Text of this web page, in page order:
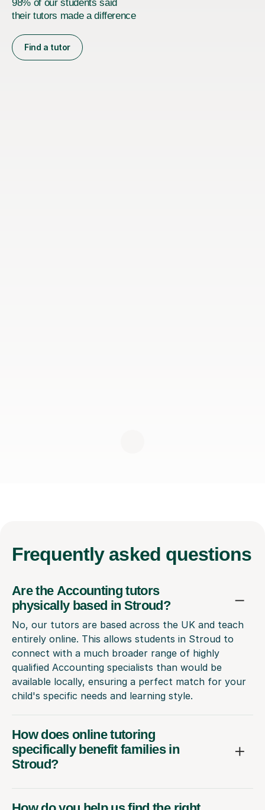
98% of our students said
their tutors made a difference
Find a tutor
Frequently asked questions
Are the Accounting tutors
physically based in Stroud?
No, our tutors are based across the UK and teach
entirely online. This allows students in Stroud to
connect with a much broader range of highly
qualified Accounting specialists than would be
available locally, ensuring a perfect match for your
child's specific needs and learning style.
How does online tutoring
specifically benefit families in
Stroud?